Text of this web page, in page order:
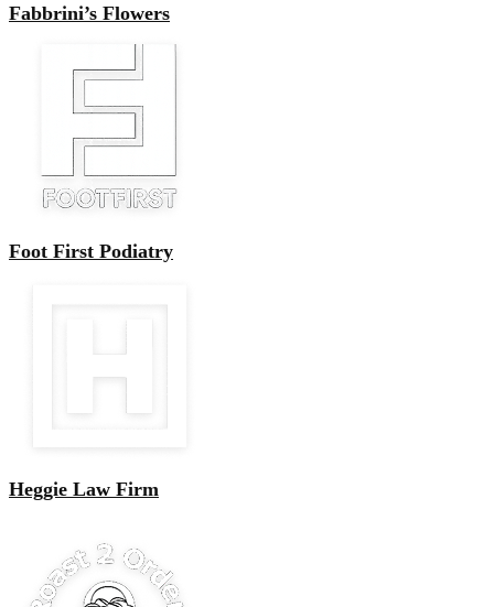
Fabbrini’s Flowers
Foot First Podiatry
Heggie Law Firm